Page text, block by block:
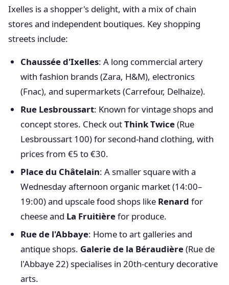
Ixelles is a shopper's delight, with a mix of chain
stores and independent boutiques. Key shopping
streets include:
Chaussée d'Ixelles: A long commercial artery
with fashion brands (Zara, H&M), electronics
(Fnac), and supermarkets (Carrefour, Delhaize).
Rue Lesbroussart: Known for vintage shops and
concept stores. Check outThink Twice(Rue
Lesbroussart 100) for second-hand clothing, with
prices from €5 to €30.
Place du Châtelain: A smaller square with a
Wednesday afternoon organic market (14:00–
19:00) and upscale food shops like Renard for
cheese and La Fruitièrefor produce.
Rue de l'Abbaye: Home to art galleries and
antique shops. Galerie de la Béraudière(Rue de
l'Abbaye 22) specialises in 20th-century decorative
arts.